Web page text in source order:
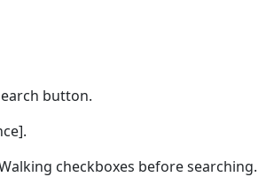
button.
checkboxes before searching.